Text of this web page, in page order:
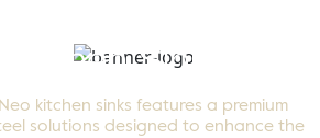
Sinks
kitchen sinks features a premium
solutions designed to enhance the